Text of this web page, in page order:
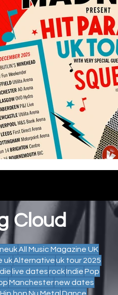
Cloud
All Music Magazine UK
ukAlternativeuk tour 2025
live datesrockIndiePop
Manchesternew dates
Hip hopNu MetalDance